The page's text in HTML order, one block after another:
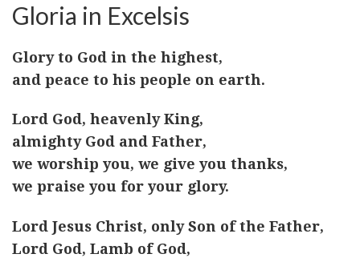
Gloria in Excelsis
Glory to God in the highest,
and peace to his people on earth.
Lord God, heavenly King,
almighty God and Father,
we worship you, we give you thanks,
we praise you for your glory.
Lord Jesus Christ, only Son of the Father,
Lord God, Lamb of God,